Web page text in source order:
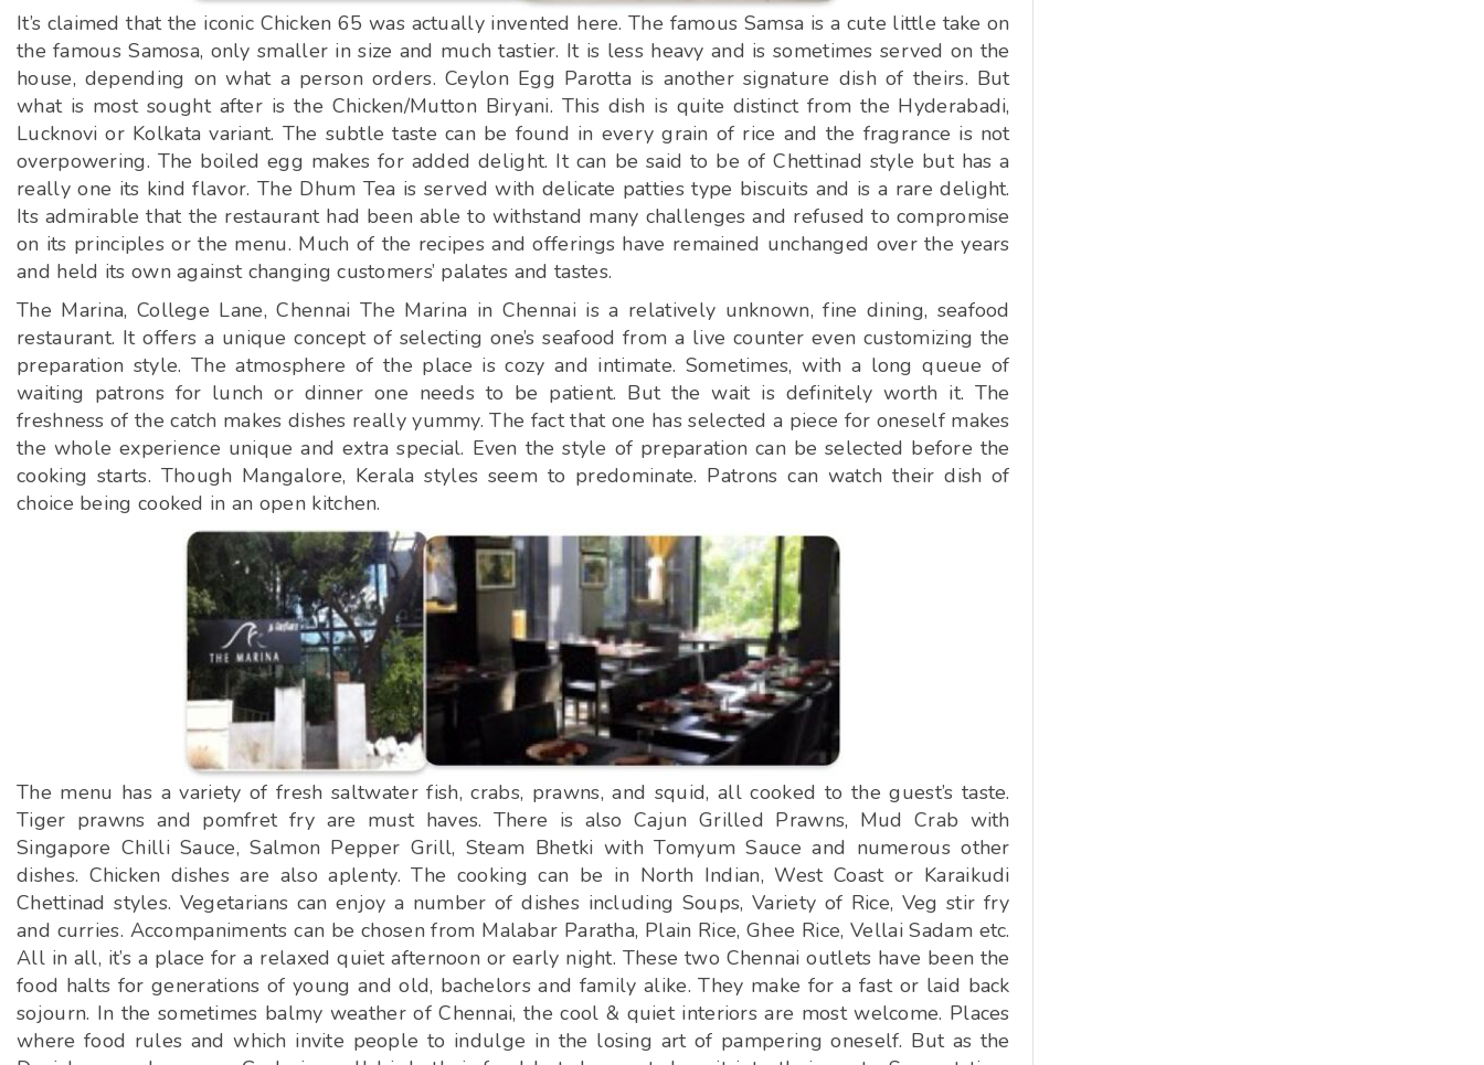
It’s claimed that the iconic Chicken 65 was actually invented here. The famous Samsa is a cute little take on
the famous Samosa, only smaller in size and much tastier. It is less heavy and is sometimes served on the
house, depending on what a person orders. Ceylon Egg Parotta is another signature dish of theirs. But
what is most sought after is the Chicken/Mutton Biryani. This dish is quite distinct from the Hyderabadi,
Lucknovi or Kolkata variant. The subtle taste can be found in every grain of rice and the fragrance is not
overpowering. The boiled egg makes for added delight. It can be said to be of Chettinad style but has a
really one its kind flavor. The Dhum Tea is served with delicate patties type biscuits and is a rare delight.
Its admirable that the restaurant had been able to withstand many challenges and refused to compromise
on its principles or the menu. Much of the recipes and offerings have remained unchanged over the years
and held its own against changing customers’ palates and tastes.
The Marina, College Lane, Chennai The Marina in Chennai is a relatively unknown, fine dining, seafood
restaurant. It offers a unique concept of selecting one’s seafood from a live counter even customizing the
preparation style. The atmosphere of the place is cozy and intimate. Sometimes, with a long queue of
waiting patrons for lunch or dinner one needs to be patient. But the wait is definitely worth it. The
freshness of the catch makes dishes really yummy. The fact that one has selected a piece for oneself makes
the whole experience unique and extra special. Even the style of preparation can be selected before the
cooking starts. Though Mangalore, Kerala styles seem to predominate. Patrons can watch their dish of
choice being cooked in an open kitchen.
The menu has a variety of fresh saltwater fish, crabs, prawns, and squid, all cooked to the guest’s taste.
Tiger prawns and pomfret fry are must haves. There is also Cajun Grilled Prawns, Mud Crab with
Singapore Chilli Sauce, Salmon Pepper Grill, Steam Bhetki with Tomyum Sauce and numerous other
dishes. Chicken dishes are also aplenty. The cooking can be in North Indian, West Coast or Karaikudi
Chettinad styles. Vegetarians can enjoy a number of dishes including Soups, Variety of Rice, Veg stir fry
and curries. Accompaniments can be chosen from Malabar Paratha, Plain Rice, Ghee Rice, Vellai Sadam etc.
All in all, it’s a place for a relaxed quiet afternoon or early night. These two Chennai outlets have been the
food halts for generations of young and old, bachelors and family alike. They make for a fast or laid back
sojourn. In the sometimes balmy weather of Chennai, the cool & quiet interiors are most welcome. Places
where food rules and which invite people to indulge in the losing art of pampering oneself. But as the